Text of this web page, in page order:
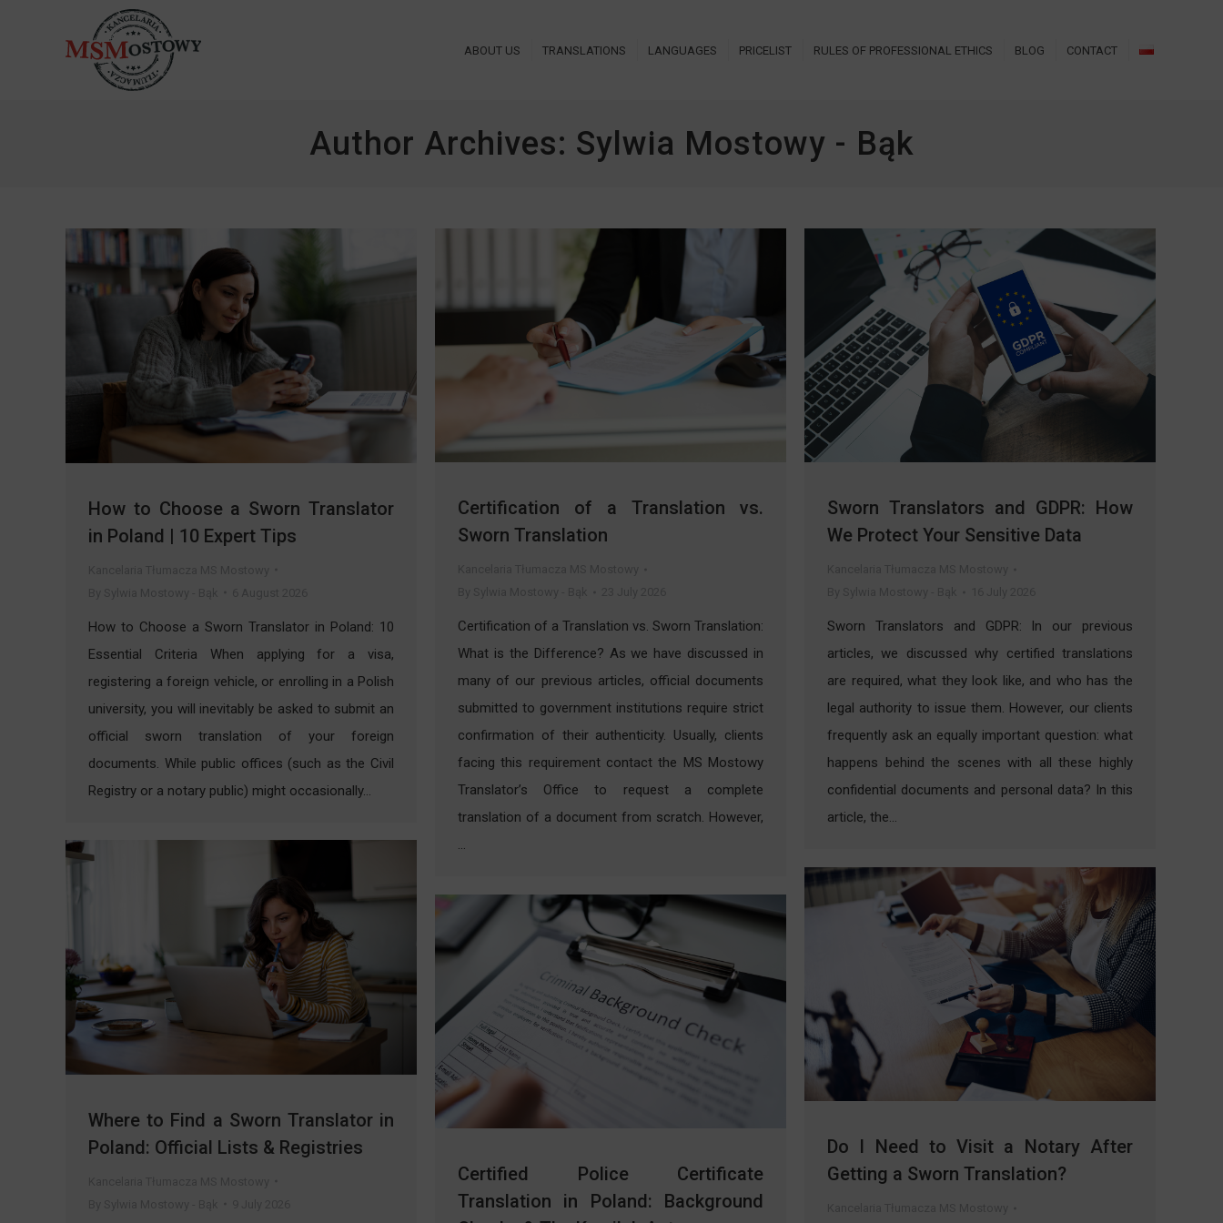
ABOUT US TRANSLATIONS LANGUAGES PRICELIST RULES OF PROFESSIONAL ETHICS BLOG CONTACT
Author Archives: Sylwia Mostowy - Bąk
How to Choose a Sworn Translator
in Poland | 10 Expert Tips
How to Choose a Sworn Translator in Poland: 10
Essential Criteria When applying for a visa,
registering a foreign vehicle, or enrolling in a Polish
university, you will inevitably be asked to submit an
official sworn translation of your foreign
documents. While public offices (such as the Civil
Registry or a notary public) might occasionally…
Certification of a Translation vs.
Sworn Translation
Certification of a Translation vs. Sworn Translation:
What is the Difference? As we have discussed in
many of our previous articles, official documents
submitted to government institutions require strict
confirmation of their authenticity. Usually, clients
facing this requirement contact the MS Mostowy
Translator’s Office to request a complete
translation of a document from scratch. However,
…
Sworn Translators and GDPR: How
We Protect Your Sensitive Data
Sworn Translators and GDPR: In our previous
articles, we discussed why certified translations
are required, what they look like, and who has the
legal authority to issue them. However, our clients
frequently ask an equally important question: what
happens behind the scenes with all these highly
confidential documents and personal data? In this
article, the…
Where to Find a Sworn Translator in
Poland: Official Lists & Registries
Do I Need to Visit a Notary After
Getting a Sworn Translation?
Certified Police Certificate
Translation in Poland: Background